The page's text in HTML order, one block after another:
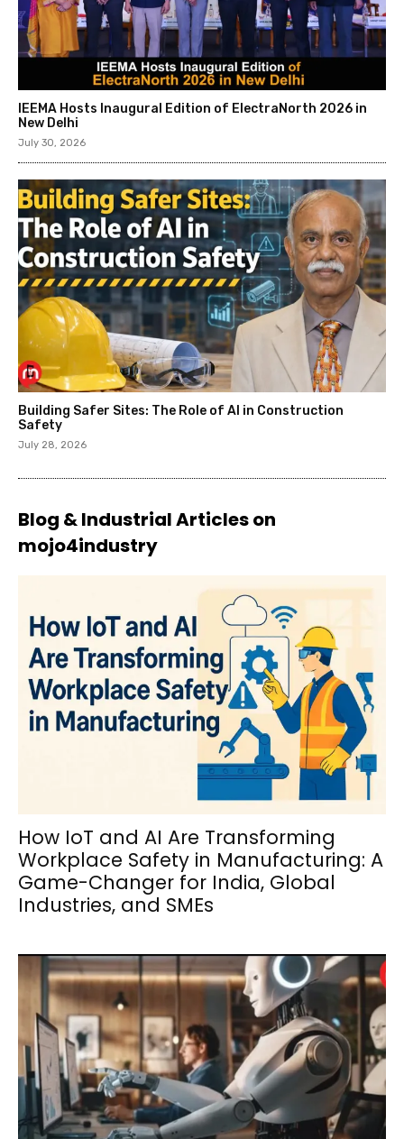
IEEMA Hosts Inaugural Edition of ElectraNorth 2026 in
New Delhi
July 30, 2026
Building Safer Sites: The Role of AI in Construction
Safety
July 28, 2026
Blog & Industrial Articles on
mojo4industry
How IoT and AI Are Transforming
Workplace Safety in Manufacturing: A
Game-Changer for India, Global
Industries, and SMEs